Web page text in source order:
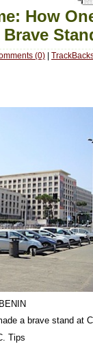
How
(0) |
a brave stand at
Tips